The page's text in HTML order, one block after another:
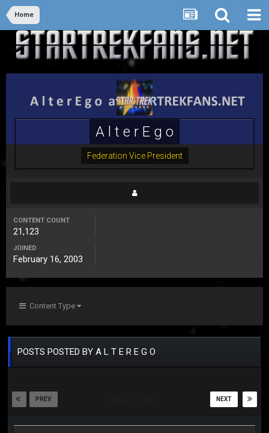
Home
A l t e r E g o
Federation Vice President
CONTENT COUNT
21,123
JOINED
February 16, 2003
Content Type
POSTS POSTED BY A L T E R E G O
PREV NEXT